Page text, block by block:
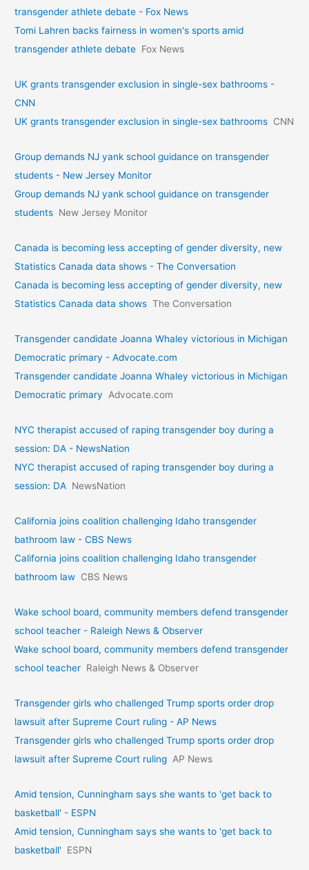
transgender athlete debate - Fox News
Tomi Lahren backs fairness in women's sports amid
transgender athlete debate Fox News
UK grants transgender exclusion in single-sex bathrooms -
CNN
UK grants transgender exclusion in single-sex bathrooms CNN
Group demands NJ yank school guidance on transgender
students - New Jersey Monitor
Group demands NJ yank school guidance on transgender
students New Jersey Monitor
Canada is becoming less accepting of gender diversity, new
Statistics Canada data shows - The Conversation
Canada is becoming less accepting of gender diversity, new
Statistics Canada data shows The Conversation
Transgender candidate Joanna Whaley victorious in Michigan
Democratic primary - Advocate.com
Transgender candidate Joanna Whaley victorious in Michigan
Democratic primary Advocate.com
NYC therapist accused of raping transgender boy during a
session: DA - NewsNation
NYC therapist accused of raping transgender boy during a
session: DA NewsNation
California joins coalition challenging Idaho transgender
bathroom law - CBS News
California joins coalition challenging Idaho transgender
bathroom law CBS News
Wake school board, community members defend transgender
school teacher - Raleigh News & Observer
Wake school board, community members defend transgender
school teacher Raleigh News & Observer
Transgender girls who challenged Trump sports order drop
lawsuit after Supreme Court ruling - AP News
Transgender girls who challenged Trump sports order drop
lawsuit after Supreme Court ruling AP News
Amid tension, Cunningham says she wants to 'get back to
basketball' - ESPN
Amid tension, Cunningham says she wants to 'get back to
basketball'
ESPN